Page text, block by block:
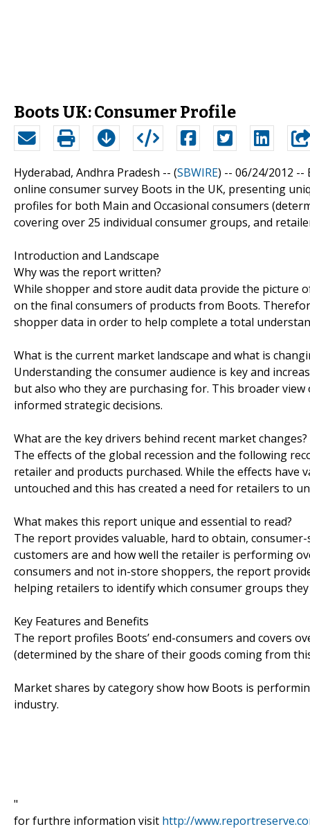
Boots UK: Consumer Profile
Hyderabad, Andhra Pradesh -- (SBWIRE) -- 06/24/2012 --
online consumer survey Boots in the UK, presenting
profiles for both Main and Occasional consumers
covering over 25 individual consumer groups, and
Introduction and Landscape
Why was the report written?
While shopper and store audit data provide the picture
on the final consumers of products from Boots.
shopper data in order to help complete a total
What is the current market landscape and what is
Understanding the consumer audience is key and
but also who they are purchasing for. This broader
informed strategic decisions.
What are the key drivers behind recent market changes?
The effects of the global recession and the following
retailer and products purchased. While the effects
untouched and this has created a need for retailers to
What makes this report unique and essential to read?
The report provides valuable, hard to obtain,
customers are and how well the retailer is performing
consumers and not in-store shoppers, the report
helping retailers to identify which consumer groups
Key Features and Benefits
The report profiles Boots’ end-consumers and covers
(determined by the share of their goods coming from
Market shares by category show how Boots is
industry.
"
for furthre information visit http://